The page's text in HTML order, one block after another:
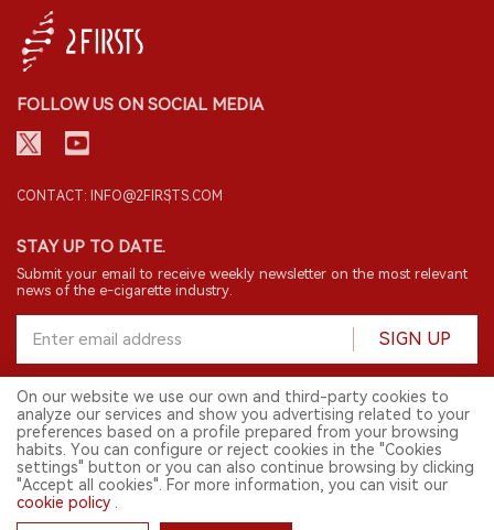
FOLLOW US ON SOCIAL MEDIA
CONTACT: INFO@2FIRSTS.COM
STAY UP TO DATE.
Submit your email to receive weekly newsletter on the most relevant
news of the e-cigarette industry.
SIGN UP
© 2026 2FIRSTS. All Right Reserved.
2FIRSTS is only accessible to industry practitioners, researchers, media
and other professionals. Access by minors is prohibited.
This website provides services to users outside the Chinese mainland.
English
On our website we use our own and third-party cookies to
analyze our services and show you advertising related to your
preferences based on a profile prepared from your browsing
habits. You can configure or reject cookies in the "Cookies
settings" button or you can also continue browsing by clicking
"Accept all cookies". For more information, you can visit our
cookie policy